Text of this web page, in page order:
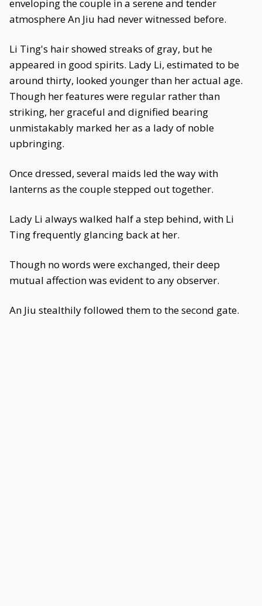
enveloping the couple in a serene and tender
atmosphere An Jiu had never witnessed before.
Li Ting's hair showed streaks of gray, but he
appeared in good spirits. Lady Li, estimated to be
around thirty, looked younger than her actual age.
Though her features were regular rather than
striking, her graceful and dignified bearing
unmistakably marked her as a lady of noble
upbringing.
Once dressed, several maids led the way with
lanterns as the couple stepped out together.
Lady Li always walked half a step behind, with Li
Ting frequently glancing back at her.
Though no words were exchanged, their deep
mutual affection was evident to any observer.
An Jiu stealthily followed them to the second gate.